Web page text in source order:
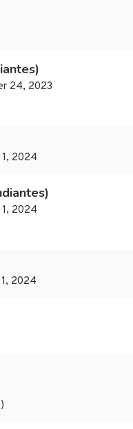
24, 2023
1, 2024
1, 2024
2024